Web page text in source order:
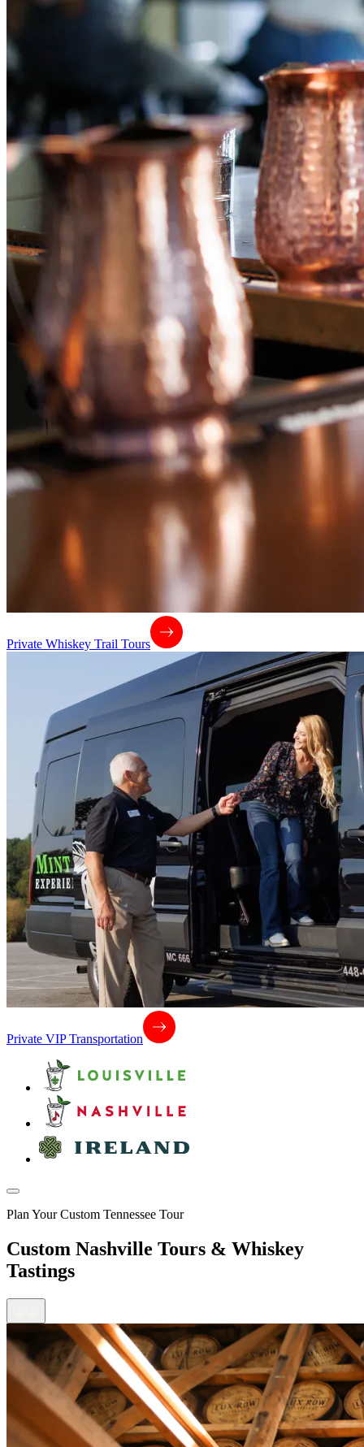
Private Whiskey Trail Tours
Private VIP Transportation
Plan Your Custom Tennessee Tour
Custom Nashville Tours & Whiskey
Tastings